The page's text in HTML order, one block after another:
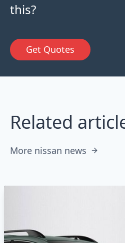
this?
Get Quotes
Related
More nissan news